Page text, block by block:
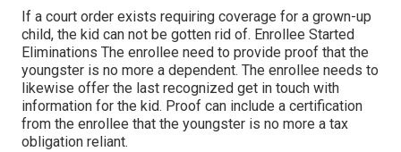
If a court order exists requiring coverage for a grown-up
child, the kid can not be gotten rid of. Enrollee Started
Eliminations The enrollee need to provide proof that the
youngster is no more a dependent. The enrollee needs to
likewise offer the last recognized get in touch with
information for the kid. Proof can include a certification
from the enrollee that the youngster is no more a tax
obligation reliant.